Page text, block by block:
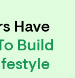
Have
Build